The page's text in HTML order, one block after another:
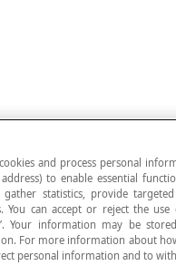
and process personal
to enable essential
gather statistics, provide
You can accept or reject the
Your information may be
For more information about
personal information and to